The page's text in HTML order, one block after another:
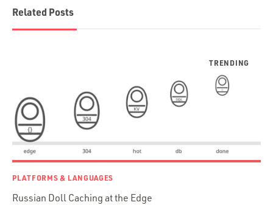
Blockchain
Flutter
Angular
AWS
Prisma
Functional Programming
Web Apps
Related Posts
PLATFORMS & LANGUAGES
Russian Doll Caching at the Edge